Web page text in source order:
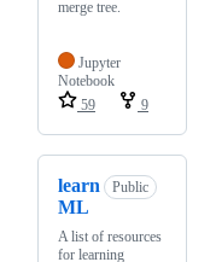
merge tree.
Jupyter
Notebook
59
9
learn
ML
Public
A list of resources
for learning